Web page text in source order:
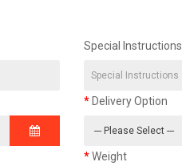
Special Instructions
Delivery Option
Weight